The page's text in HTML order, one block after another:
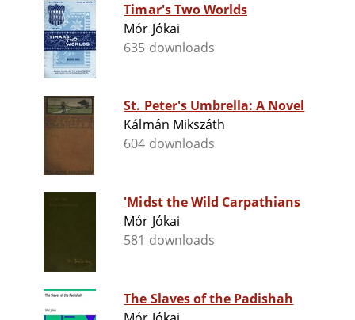
Timar's Two Worlds
Mór Jókai
635 downloads
St. Peter's Umbrella: A Novel
Kálmán Mikszáth
604 downloads
'Midst the Wild Carpathians
Mór Jókai
581 downloads
The Slaves of the Padishah